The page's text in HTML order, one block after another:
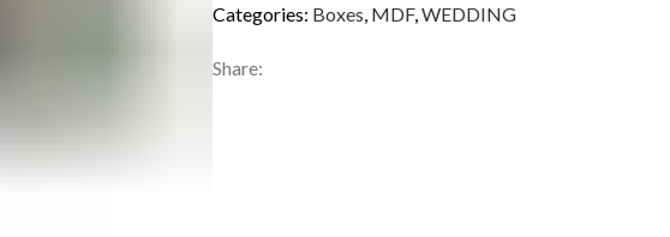
Categories: Boxes, MDF,WEDDING
Share: